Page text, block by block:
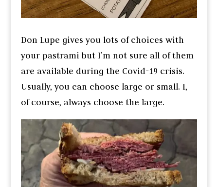
Don Lupe gives you lots of choices with
your pastrami but I’m not sure all of them
are available during the Covid-19 crisis.
Usually, you can choose large or small. I,
of course, always choose the large.